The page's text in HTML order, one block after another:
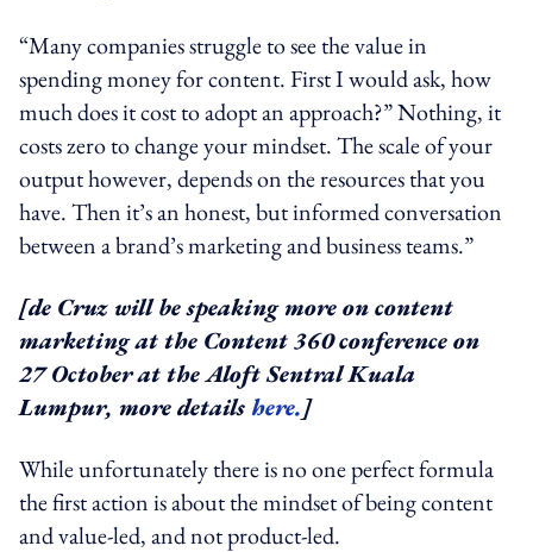
“Many companies struggle to see the value in
spending money for content. First I would ask, how
much does it cost to adopt an approach?” Nothing, it
costs zero to change your mindset. The scale of your
output however, depends on the resources that you
have. Then it’s an honest, but informed conversation
between a brand’s marketing and business teams.”
[de Cruz will be speaking more on content
marketing at the Content 360 conference on
27 October at theAloft Sentral Kuala
Lumpur, more details here.]
While unfortunately there is no one perfect formula
the first action is about the mindset of being content
and value-led, and not product-led.